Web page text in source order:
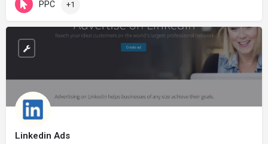
PPC +1
Linkedin Ads